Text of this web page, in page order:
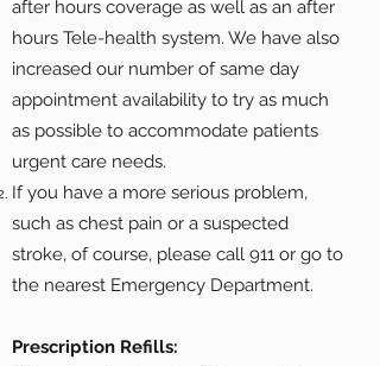
after hours coverage as well as an after
hours Tele-health system. We have also
increased our number of same day
appointment availability to try as much
as possible to accommodate patients
urgent care needs.
If you have a more serious problem,
such as chest pain or a suspected
stroke, of course, please call 911 or go to
the nearest Emergency Department.
Prescription Refills: